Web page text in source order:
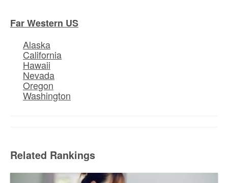
Far Western US
Alaska
California
Hawaii
Nevada
Oregon
Washington
Related Rankings